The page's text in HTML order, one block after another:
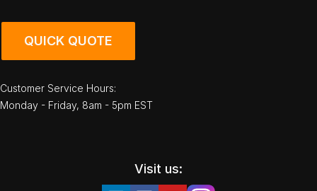
QUICK QUOTE
Customer Service Hours:
Monday - Friday, 8am - 5pm EST
Visit us: